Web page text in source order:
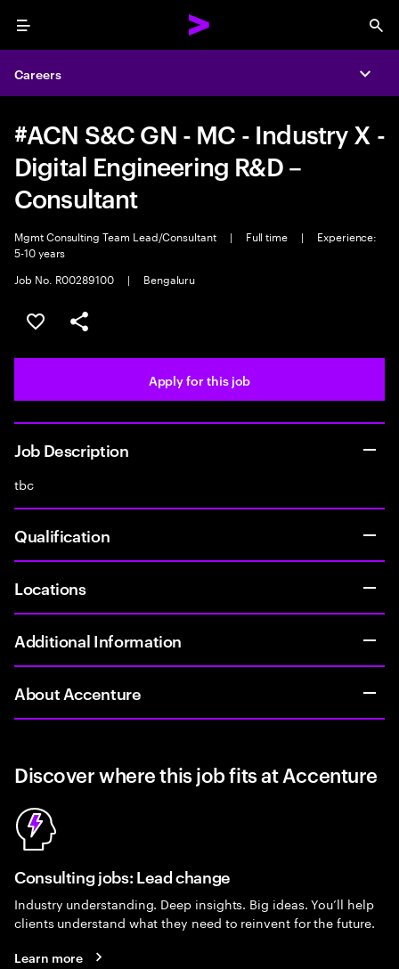
Menu
Careers
#ACN S&C GN - MC - Industry X -
Digital Engineering R&D –
Consultant
Mgmt Consulting Team Lead/Consultant | Full time |
Experience:
5-10 years
Job No. R00289100
| Bengaluru
Save this job
Share this job
Apply for this job
Job Description
tbc
Qualification
Locations
Additional Information
About Accenture
Discover where this job fits at Accenture
Consulting jobs: Lead change
Industry understanding. Deep insights. Big ideas. You’ll help
clients understand what they need to reinvent for the future.
Learn more